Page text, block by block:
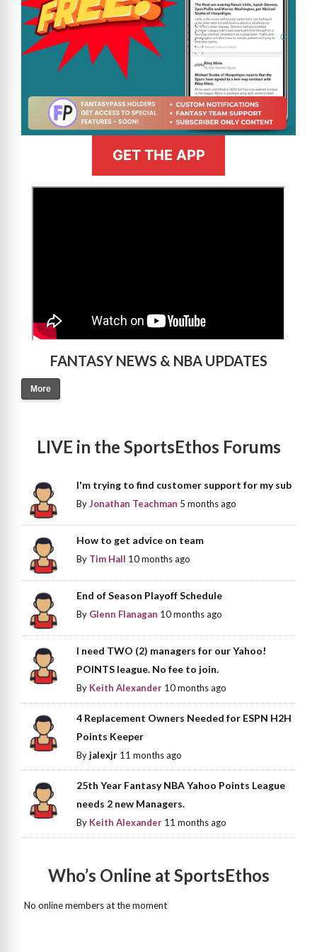
GET THE APP
FANTASY NEWS & NBA UPDATES
More
LIVE in the SportsEthos Forums
I'm trying to find customer support for my sub
ByJonathan Teachman 5 months ago
How to get advice on team
By Tim Hall 10 months ago
End of Season Playoff Schedule
By Glenn Flanagan 10 months ago
I need TWO (2) managers for our Yahoo!
POINTS league. No fee to join.
By Keith Alexander 10 months ago
4 Replacement Owners Needed for ESPN H2H
Points Keeper
Byjalexjr 11 months ago
25th Year Fantasy NBA Yahoo Points League
needs 2 new Managers.
By Keith Alexander 11 months ago
Who’s Online at SportsEthos
No online members at the moment